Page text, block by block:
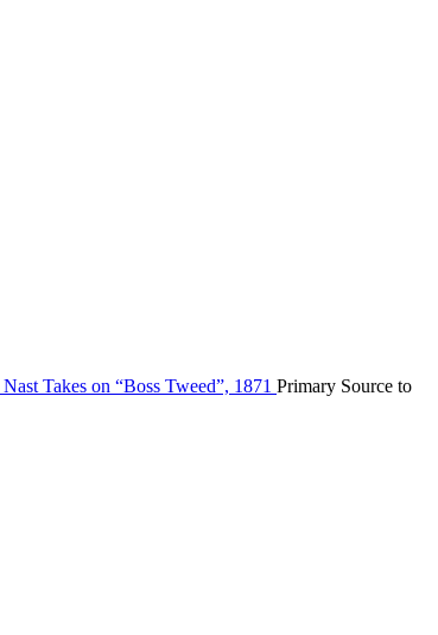
Takes on “Boss Tweed”, 1871 Primary Source to